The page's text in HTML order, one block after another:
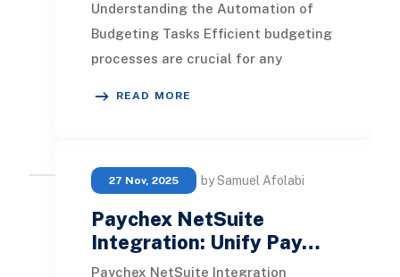
Understanding the Automation of
Budgeting Tasks Efficient budgeting
processes are crucial for any
READ MORE
27 Nov, 2025 by Samuel Afolabi
Paychex NetSuite
Integration: Unify Pay…
Paychex NetSuite Integration